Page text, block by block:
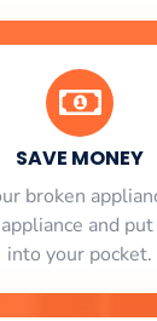
SAVE MONEY
broken
and
into your pocket.